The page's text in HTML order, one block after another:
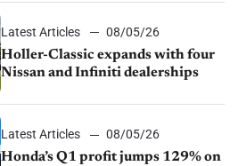
Latest Articles
08/05/26
Holler-Classic expands with four
Nissan and Infiniti dealerships
Latest Articles
08/05/26
Honda’s Q1 profit jumps 129% on